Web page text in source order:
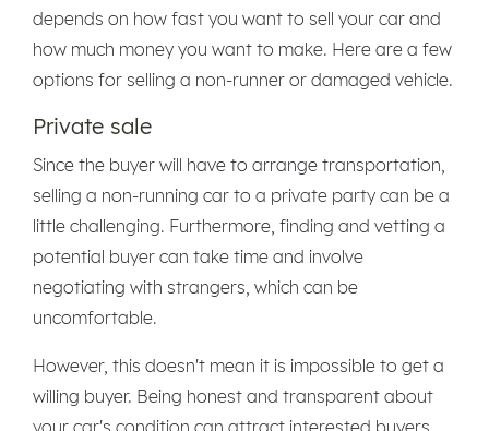
depends on how fast you want to sell your car and
how much money you want to make. Here are a few
options for selling a non-runner or damaged vehicle.
Private sale
Since the buyer will have to arrange transportation,
selling a non-running car to a private party can be a
little challenging. Furthermore, finding and vetting a
potential buyer can take time and involve
negotiating with strangers, which can be
uncomfortable.
However, this doesn't mean it is impossible to get a
willing buyer. Being honest and transparent about
your car's condition can attract interested buyers